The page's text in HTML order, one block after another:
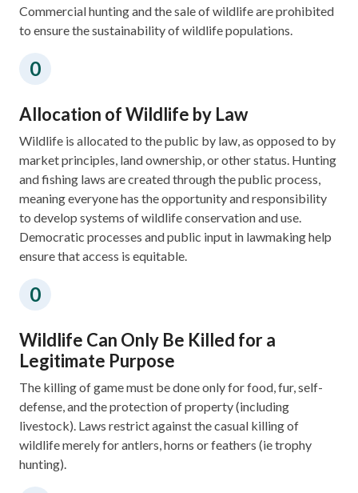
Commercial hunting and the sale of wildlife are prohibited
to ensure the sustainability of wildlife populations. ​
Allocation of Wildlife by Law​​
​Wildlife is allocated to the public by law, as opposed to by
market principles, land ownership, or other status. Hunting
and fishing laws are created through the public process,
meaning everyone has the opportunity and responsibility
to develop systems of wildlife conservation and use.​​
Democratic processes and public input in lawmaking help
ensure that access is equitable.​​
Wildlife Can Only Be Killed for a
Legitimate Purpose
The killing of game must be done only for food, fur, self-
defense, and the protection of property (including
livestock). Laws restrict against the casual killing of
wildlife merely for antlers, horns or feathers (ie trophy
hunting).